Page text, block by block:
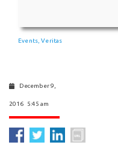
Events,Veritas
December 9,
2016 5:45 am